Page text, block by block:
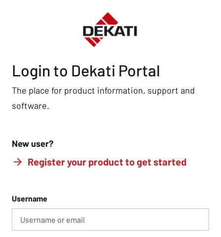
Login to Dekati Portal
The place for product information, support and
software.
New user?
Register your product to get started
Username